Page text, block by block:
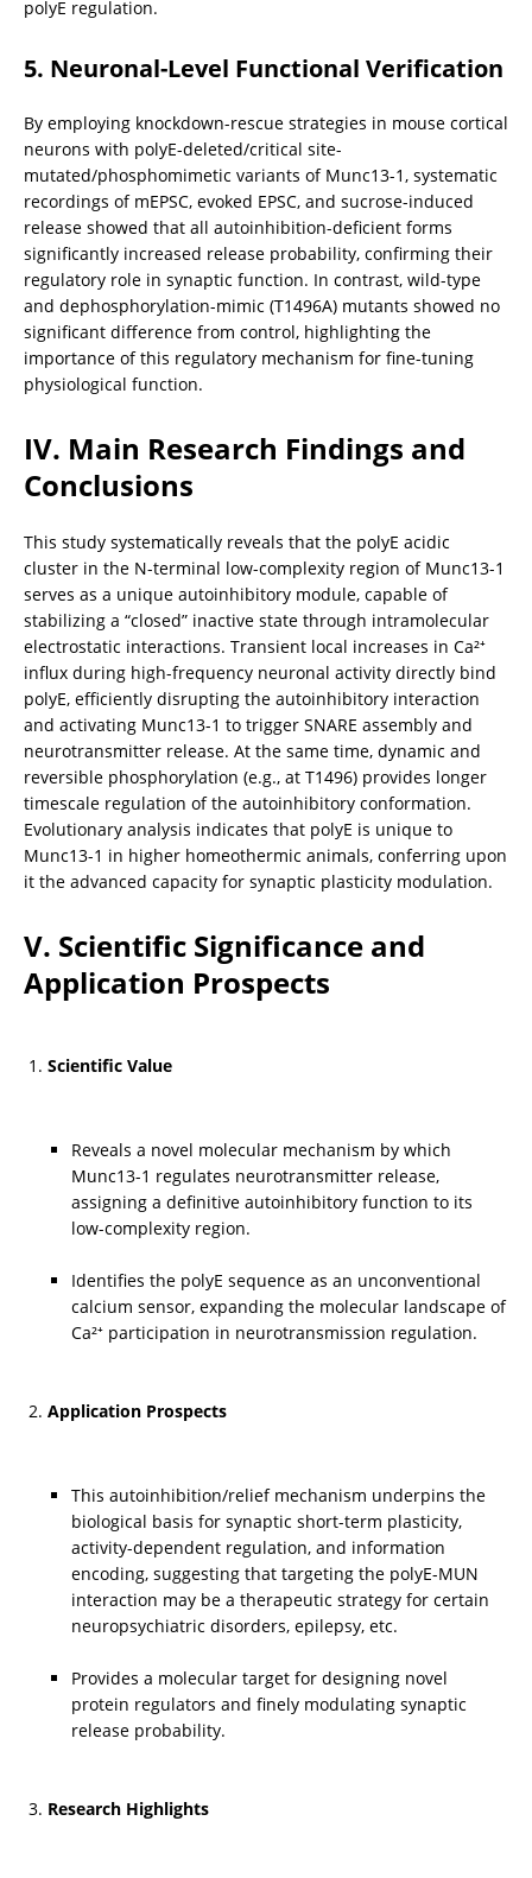
polyE regulation.
5. Neuronal-Level Functional Verification
By employing knockdown-rescue strategies in mouse cortical
neurons with polyE-deleted/critical site-
mutated/phosphomimetic variants of Munc13-1, systematic
recordings of mEPSC, evoked EPSC, and sucrose-induced
release showed that all autoinhibition-deficient forms
significantly increased release probability, confirming their
regulatory role in synaptic function. In contrast, wild-type
and dephosphorylation-mimic (T1496A) mutants showed no
significant difference from control, highlighting the
importance of this regulatory mechanism for fine-tuning
physiological function.
IV. Main Research Findings and
Conclusions
This study systematically reveals that the polyE acidic
cluster in the N-terminal low-complexity region of Munc13-1
serves as a unique autoinhibitory module, capable of
stabilizing a “closed” inactive state through intramolecular
electrostatic interactions. Transient local increases in Ca²⁺
influx during high-frequency neuronal activity directly bind
polyE, efficiently disrupting the autoinhibitory interaction
and activating Munc13-1 to trigger SNARE assembly and
neurotransmitter release. At the same time, dynamic and
reversible phosphorylation (e.g., at T1496) provides longer
timescale regulation of the autoinhibitory conformation.
Evolutionary analysis indicates that polyE is unique to
Munc13-1 in higher homeothermic animals, conferring upon
it the advanced capacity for synaptic plasticity modulation.
V. Scientific Significance and
Application Prospects
Scientific Value
Reveals a novel molecular mechanism by which
Munc13-1 regulates neurotransmitter release,
assigning a definitive autoinhibitory function to its
low-complexity region.
Identifies the polyE sequence as an unconventional
calcium sensor, expanding the molecular landscape of
Ca²⁺ participation in neurotransmission regulation.
Application Prospects
This autoinhibition/relief mechanism underpins the
biological basis for synaptic short-term plasticity,
activity-dependent regulation, and information
encoding, suggesting that targeting the polyE-MUN
interaction may be a therapeutic strategy for certain
neuropsychiatric disorders, epilepsy, etc.
Provides a molecular target for designing novel
protein regulators and finely modulating synaptic
release probability.
Research Highlights